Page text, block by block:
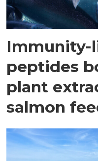
Immunity-
peptides
plant
salmon